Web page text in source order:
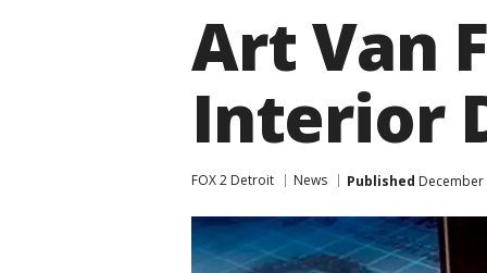
Art Van
Interior
FOX 2 Detroit News Published December